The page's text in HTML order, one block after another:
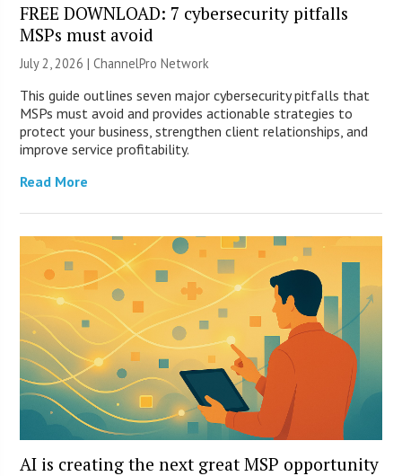
FREE DOWNLOAD: 7 cybersecurity pitfalls
MSPs must avoid
July 2, 2026 |ChannelPro Network
This guide outlines seven major cybersecurity pitfalls that
MSPs must avoid and provides actionable strategies to
protect your business, strengthen client relationships, and
improve service profitability.
Read More
AI is creating the next great MSP opportunity